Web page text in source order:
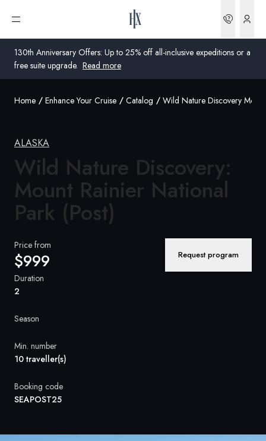
130th Anniversary Offers: Up to 25% off all-inclusive expeditions or a
free suite upgrade. Read more
Open menu
United States
United Kingdom
United States
Germany
Norway
Global
Home Enhance Your Cruise Catalog Wild Nature Discovery
ALASKA
Wild Nature Discovery:
Mount Rainier National
Park (Post)
Price from
$999 Request program
Duration
2
Season
Min. number
10 traveller(s)
Booking code
SEAPOST25